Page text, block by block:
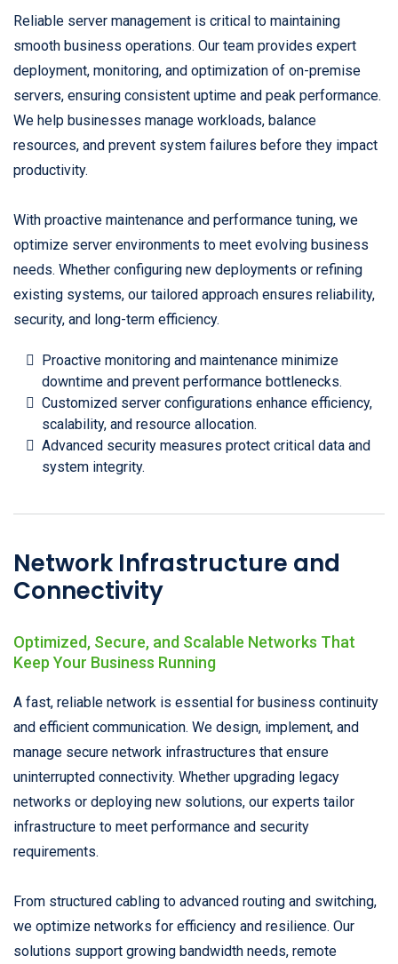
Reliable server management is critical to maintaining
smooth business operations. Our team provides expert
deployment, monitoring, and optimization of on-premise
servers, ensuring consistent uptime and peak performance.
We help businesses manage workloads, balance
resources, and prevent system failures before they impact
productivity.
With proactive maintenance and performance tuning, we
optimize server environments to meet evolving business
needs. Whether configuring new deployments or refining
existing systems, our tailored approach ensures reliability,
security, and long-term efficiency.
Proactive monitoring and maintenance minimize
downtime and prevent performance bottlenecks.
Customized server configurations enhance efficiency,
scalability, and resource allocation.
Advanced security measures protect critical data and
system integrity.
Network Infrastructure and
Connectivity
Optimized, Secure, and Scalable Networks That
Keep Your Business Running
A fast, reliable network is essential for business continuity
and efficient communication. We design, implement, and
manage secure network infrastructures that ensure
uninterrupted connectivity. Whether upgrading legacy
networks or deploying new solutions, our experts tailor
infrastructure to meet performance and security
requirements.
From structured cabling to advanced routing and switching,
we optimize networks for efficiency and resilience. Our
solutions support growing bandwidth needs, remote